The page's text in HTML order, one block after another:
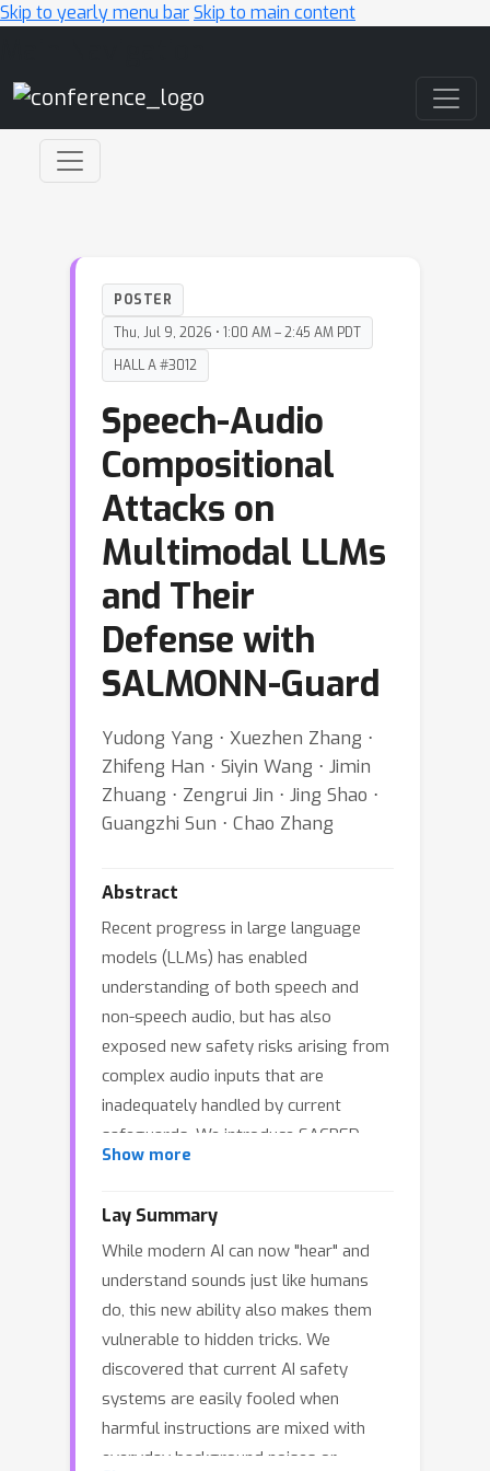
Skip to yearly menu barSkip to main content
POSTER
Thu, Jul 9, 2026 • 1:00 AM – 2:45 AM PDT
HALL A #3012
Speech-Audio
Compositional
Attacks on
Multimodal LLMs
and Their
Defense with
SALMONN-Guard
Yudong Yang ⋅ Xuezhen Zhang ⋅
Zhifeng Han ⋅ Siyin Wang ⋅ Jimin
Zhuang ⋅ Zengrui Jin ⋅ Jing Shao ⋅
Guangzhi Sun ⋅ Chao Zhang
Abstract
Recent progress in large language
models (LLMs) has enabled
understanding of both speech and
non-speech audio, but has also
exposed new safety risks arising from
complex audio inputs that are
inadequately handled by current
safeguards. We introduce SACRED-
Bench (Speech–Audio Composition for
robustness of LLMs under complex
audio-based attacks. Unlike existing
perturbation-based methods that rely
on noise optimization or white-box
access, SACRED-Bench exploits
speech–audio composition to enable
effective black-box attacks. SACRED-
Bench adopts three composition
mechanisms: (a) speech overlap, (b)
Show more
Lay Summary
While modern AI can now "hear" and
understand sounds just like humans
do, this new ability also makes them
vulnerable to hidden tricks. We
discovered that current AI safety
systems are easily fooled when
harmful instructions are mixed with
everyday background noises or